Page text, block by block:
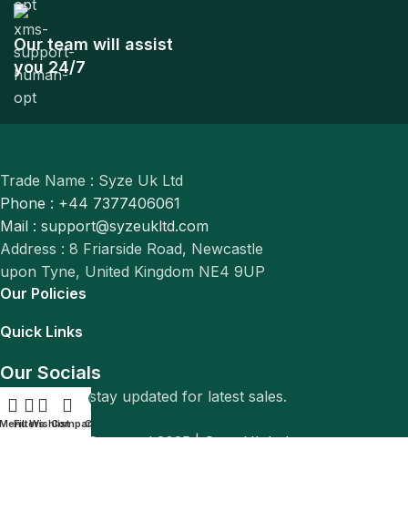
Our team will assist
you 24/7
Trade Name : Syze Uk Ltd
Phone : +44 7377406061
Mail : support@syzeukltd.com
Address : 8 Friarside Road, Newcastle
upon Tyne, United Kingdom NE4 9UP
Our Policies
Quick Links
Our Socials
Follow us to stay updated for latest sales.
© All Rights Reserved 2025 |Syze Uk Ltd
FiltersWishlistCompare
0
Cart